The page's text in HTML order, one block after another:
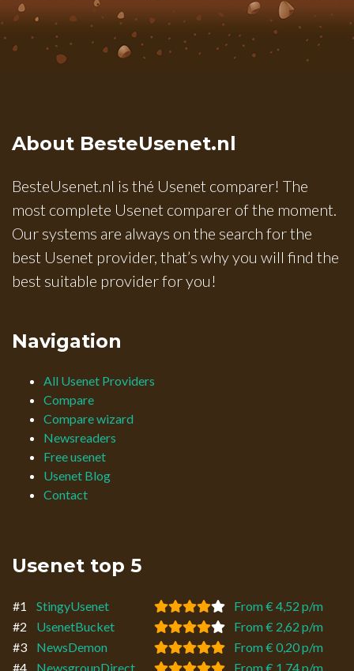
About BesteUsenet.nl
BesteUsenet.nl is thé Usenet comparer! The
most complete Usenet comparer of the moment.
Our systems are always on the search for the
best Usenet provider, that’s why you will find the
best suitable provider for you!
Navigation
All Usenet Providers
Compare
Compare wizard
Newsreaders
Free usenet
Usenet Blog
Contact
Usenet top 5
#1 StingyUsenet
From € 4,52 p/m
#2
UsenetBucket
From € 2,62 p/m
#3
NewsDemon
From € 0,20 p/m
#4
NewsgroupDirect From € 1,74 p/m